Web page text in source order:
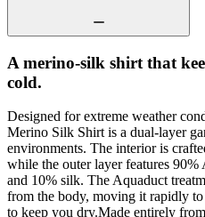
A merino-silk shirt that
cold.
Designed for extreme weather
Merino Silk Shirt is a dual-layer
environments. The interior is
while the outer layer features
and 10% silk. The Aquaduct
from the body, moving it rapidly
to keep you dry.Made entirely